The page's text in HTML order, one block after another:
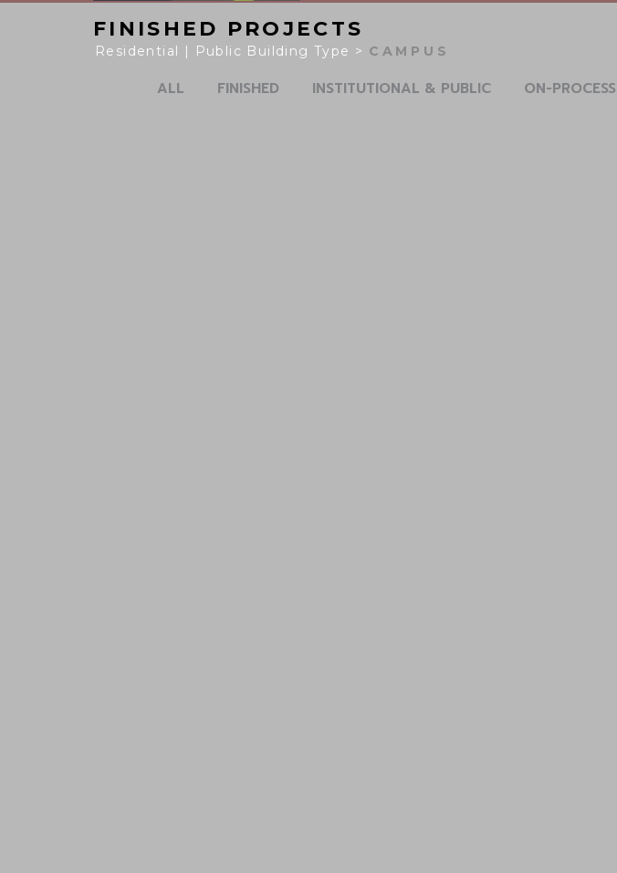
FINISHED PROJECTS
Residential | Public Building Type > SUPERLUXURY RESIDENCE
ALL FINISHED INSTITUTIONAL & PUBLIC ON-PROCESS